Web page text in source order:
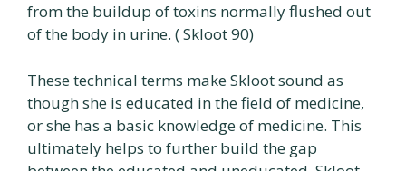
from the buildup of toxins normally flushed out
of the body in urine. ( Skloot 90)
These technical terms make Skloot sound as
though she is educated in the field of medicine,
or she has a basic knowledge of medicine. This
ultimately helps to further build the gap